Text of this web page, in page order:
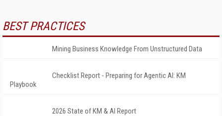
BEST PRACTICES
Mining Business Knowledge From Unstructured Data
Checklist Report - Preparing for Agentic AI: KM
Playbook
2026 State of KM & AI Report